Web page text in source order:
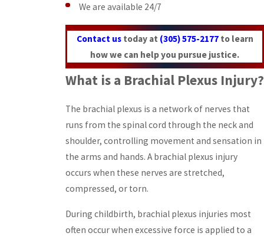
We are available 24/7
Contact ustoday at (305) 575-2177to learn
how we can help you pursue justice.
What is a Brachial Plexus Injury?
The brachial plexus is a network of nerves that
runs from the spinal cord through the neck and
shoulder, controlling movement and sensation in
the arms and hands. A brachial plexus injury
occurs when these nerves are stretched,
compressed, or torn.
During childbirth, brachial plexus injuries most
often occur when excessive force is applied to a